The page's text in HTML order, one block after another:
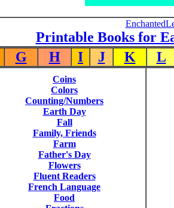
Printable Books for
G H I J K L
Coins
Colors
Counting/Numbers
Earth Day
Fall
Family, Friends
Farm
Father's Day
Flowers
Fluent Readers
French Language
Food